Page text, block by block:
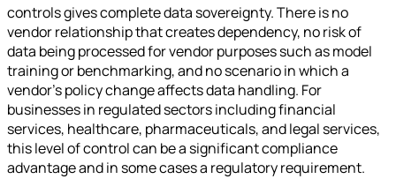
controls gives complete data sovereignty. There is no
vendor relationship that creates dependency, no risk of
data being processed for vendor purposes such as model
training or benchmarking, and no scenario in which a
vendor's policy change affects data handling. For
businesses in regulated sectors including financial
services, healthcare, pharmaceuticals, and legal services,
this level of control can be a significant compliance
advantage and in some cases a regulatory requirement.